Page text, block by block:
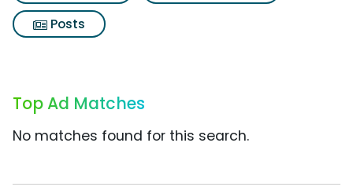
Posts
Top Ad Matches
No matches found for this search.